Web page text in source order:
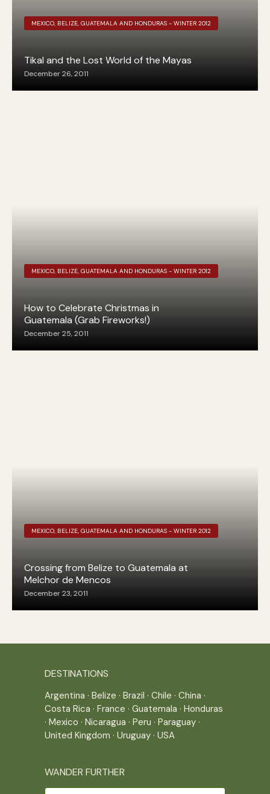
MEXICO, BELIZE, GUATEMALA AND HONDURAS - WINTER 2012
Tikal and the Lost World of the Mayas
December 26, 2011
MEXICO, BELIZE, GUATEMALA AND HONDURAS - WINTER 2012
How to Celebrate Christmas in
Guatemala (Grab Fireworks!)
December 25, 2011
MEXICO, BELIZE, GUATEMALA AND HONDURAS - WINTER 2012
Crossing from Belize to Guatemala at
Melchor de Mencos
December 23, 2011
DESTINATIONS
Argentina · Belize · Brazil · Chile · China ·
Costa Rica · France · Guatemala · Honduras
· Mexico · Nicaragua · Peru · Paraguay ·
United Kingdom · Uruguay · USA
WANDER FURTHER